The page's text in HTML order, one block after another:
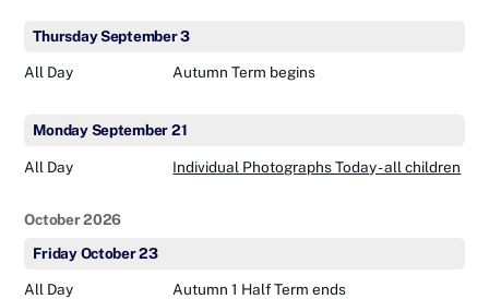
ThursdaySeptember3
All Day Autumn Term begins
Monday September21
All Day Individual Photographs Today - all children
October 2026
Friday October23
All Day
Autumn 1 Half Term ends